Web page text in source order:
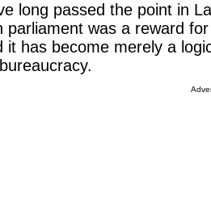
long passed the point in
parliament was a reward
it has become merely a